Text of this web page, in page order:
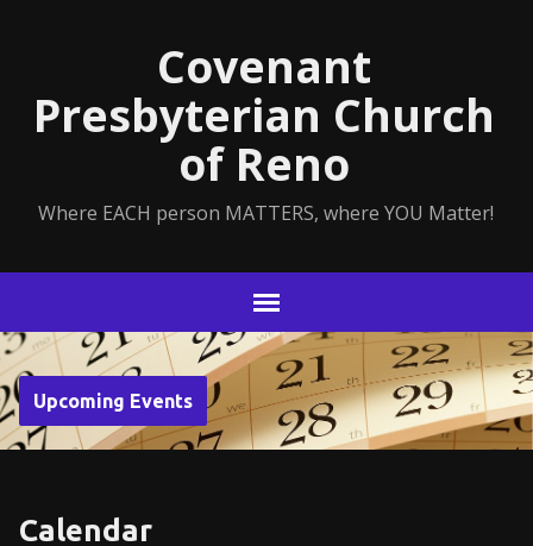
Covenant
Presbyterian Church
of Reno
Where EACH person MATTERS, where YOU Matter!
Upcoming Events
Calendar